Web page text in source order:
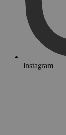
Instagram